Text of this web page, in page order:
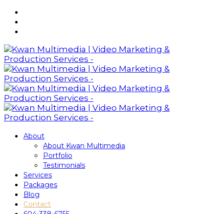
About
About Kwan Multimedia
Portfolio
Testimonials
Services
Packages
Blog
Contact